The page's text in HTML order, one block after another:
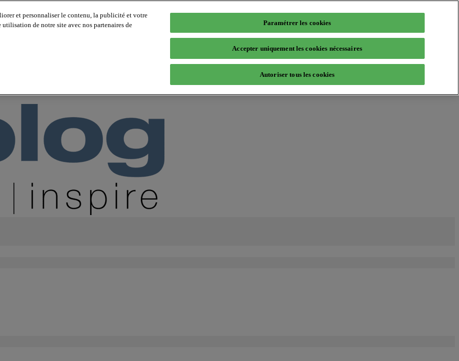
et personnaliser le contenu, la publicité et votre
de notre site avec nos partenaires de
Paramétrer les cookies
Accepter uniquement les cookies nécessaires
Autoriser tous les cookies